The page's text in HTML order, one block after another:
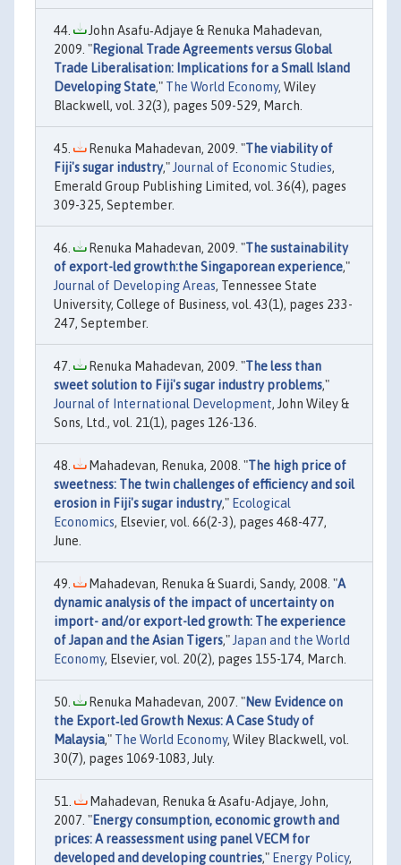
John Asafu‐Adjaye & Renuka Mahadevan,
2009. "Regional Trade Agreements versus Global
Trade Liberalisation: Implications for a Small Island
Developing State," The World Economy, Wiley
Blackwell, vol. 32(3), pages 509-529, March.
Renuka Mahadevan, 2009. "The viability of
Fiji's sugar industry," Journal of Economic Studies,
Emerald Group Publishing Limited, vol. 36(4), pages
309-325, September.
Renuka Mahadevan, 2009. "The sustainability
of export-led growth:the Singaporean experience,"
Journal of Developing Areas, Tennessee State
University, College of Business, vol. 43(1), pages 233-
247, September.
Renuka Mahadevan, 2009. "The less than
sweet solution to Fiji's sugar industry problems,"
Journal of International Development, John Wiley &
Sons, Ltd., vol. 21(1), pages 126-136.
Mahadevan, Renuka, 2008. "The high price of
sweetness: The twin challenges of efficiency and soil
erosion in Fiji's sugar industry," Ecological
Economics, Elsevier, vol. 66(2-3), pages 468-477,
June.
Mahadevan, Renuka & Suardi, Sandy, 2008. "A
dynamic analysis of the impact of uncertainty on
import- and/or export-led growth: The experience
of Japan and the Asian Tigers," Japan and the World
Economy, Elsevier, vol. 20(2), pages 155-174, March.
Renuka Mahadevan, 2007. "New Evidence on
the Export‐led Growth Nexus: A Case Study of
Malaysia," The World Economy, Wiley Blackwell, vol.
30(7), pages 1069-1083, July.
Mahadevan, Renuka & Asafu-Adjaye, John,
2007. "Energy consumption, economic growth and
prices: A reassessment using panel VECM for
developed and developing countries," Energy Policy,